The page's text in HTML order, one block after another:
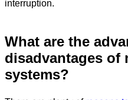
interruption.
What are the
disadvantages of
systems?